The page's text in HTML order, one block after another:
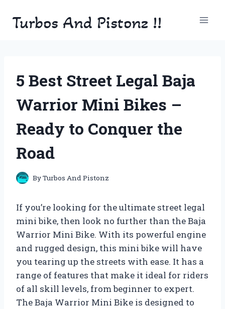
Turbos And Pistonz !!
5 Best Street Legal Baja
Warrior Mini Bikes –
Ready to Conquer the
Road
ByTurbos And Pistonz
If you’re looking for the ultimate street legal
mini bike, then look no further than the Baja
Warrior Mini Bike. With its powerful engine
and rugged design, this mini bike will have
you tearing up the streets with ease. It has a
range of features that make it ideal for riders
of all skill levels, from beginner to expert.
The Baja Warrior Mini Bike is designed to